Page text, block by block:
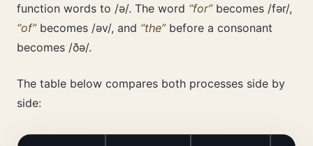
function words to /ə/. The word “for”becomes /fər/,
“of”becomes /əv/, and “the”before a consonant
becomes /ðə/.
The table below compares both processes side by
side: